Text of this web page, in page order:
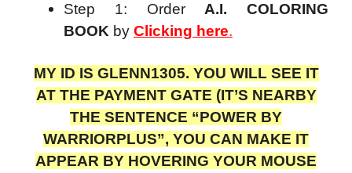
Step 1: Order A.I. COLORING
BOOK by Clicking here.
MY ID IS GLENN1305. YOU WILL SEE IT
AT THE PAYMENT GATE (IT’S NEARBY
THE SENTENCE “POWER BY
WARRIORPLUS”, YOU CAN MAKE IT
APPEAR BY HOVERING YOUR MOUSE